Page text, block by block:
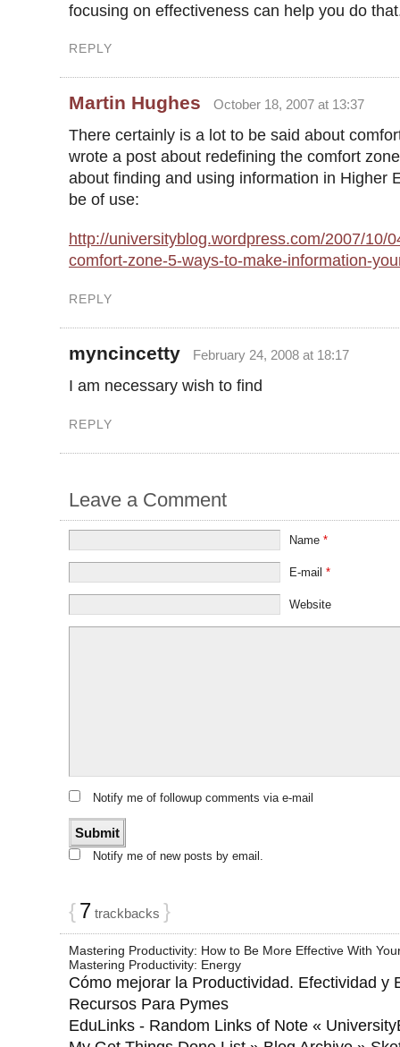
focusing on effectiveness can help you do
REPLY
Martin Hughes October 18, 2007 at 13:37
There certainly is a lot to be said about
wrote a post about redefining the comfort
about finding and using information in Higher
be of use:
http://universityblog.wordpress.com/2007/10/
comfort-zone-5-ways-to-make-information-
REPLY
myncincetty February 24, 2008 at 18:17
I am necessary wish to find
REPLY
Leave a Comment
Name*
E-mail*
Website
Notify me of followup comments via e-mail
Notify me of new posts by email.
{7 trackbacks }
Mastering Productivity: How to Be More Effective With
Mastering Productivity: Energy
Cómo mejorar la Productividad. Efectividad y
Recursos Para Pymes
EduLinks - Random Links of Note «